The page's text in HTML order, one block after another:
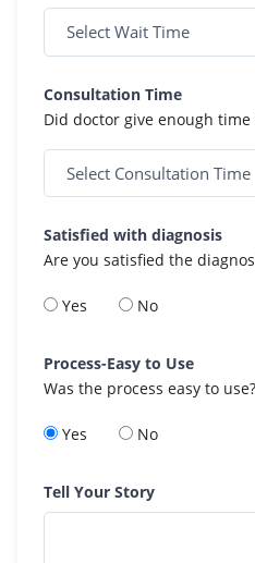
Consultation Time
Did doctor give enough
Satisfied with diagnosis
Are you satisfied the
Yes No
Process-Easy to Use
Was the process easy to use?
Yes No
Tell Your Story